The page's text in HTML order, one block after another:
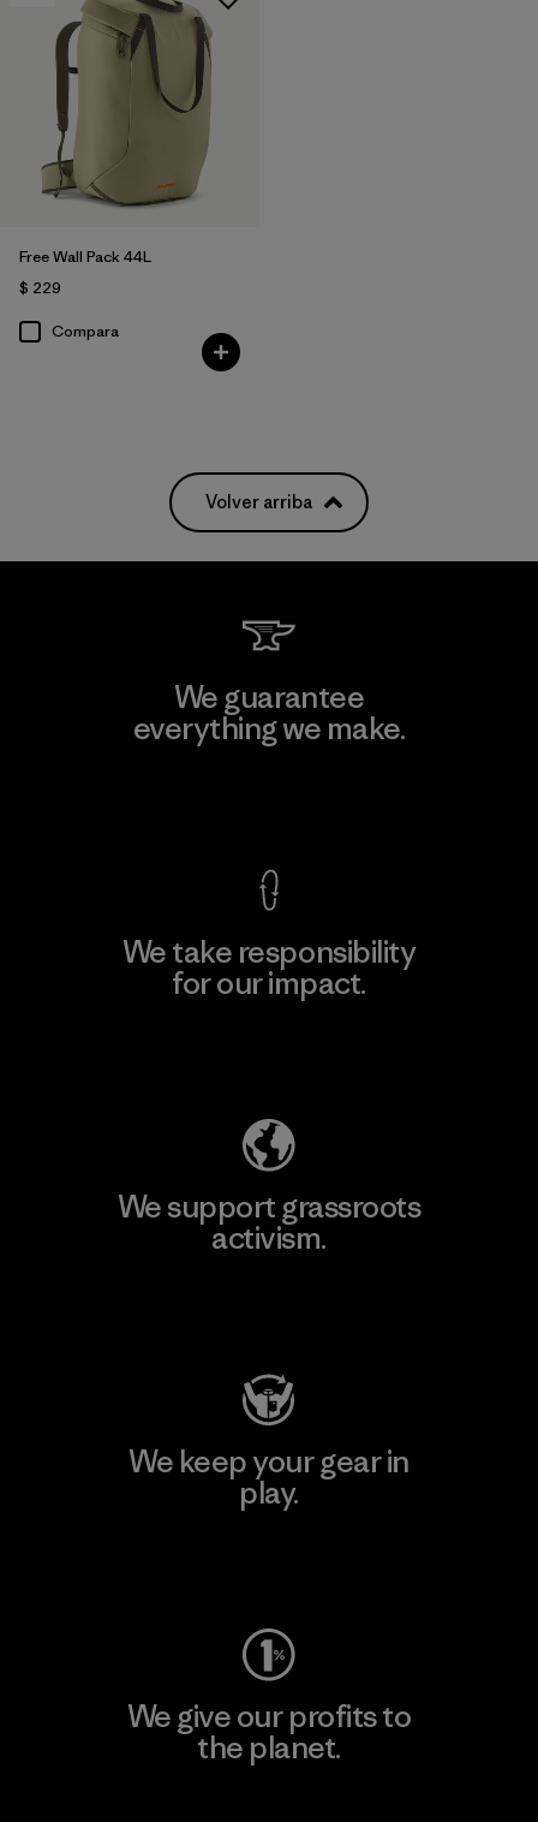
Free Wall Pack 44L
$ 229
Compara
Volver arriba
We guarantee
everything we make.
We take responsibility
for our impact.
We support grassroots
activism.
We keep your gear in
play.
We give our profits to
the planet.